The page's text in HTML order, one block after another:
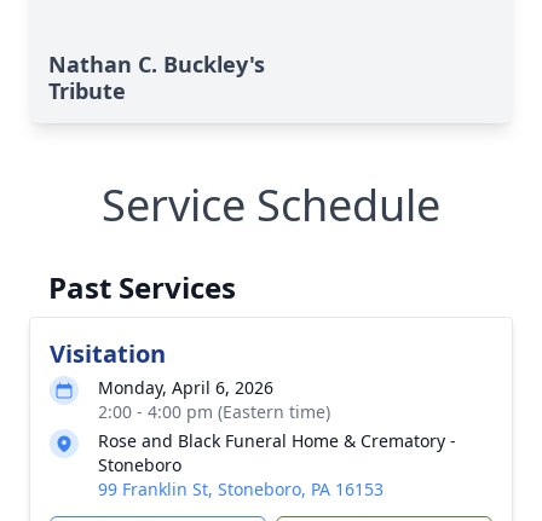
Nathan C. Buckley's
Tribute
Service Schedule
Past Services
Visitation
Monday, April 6, 2026
2:00 - 4:00 pm (Eastern time)
Rose and Black Funeral Home & Crematory -
Stoneboro
99 Franklin St, Stoneboro, PA 16153